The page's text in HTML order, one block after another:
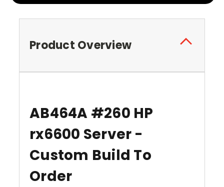
Product Overview
AB464A #260 HP
rx6600 Server -
Custom Build To
Order